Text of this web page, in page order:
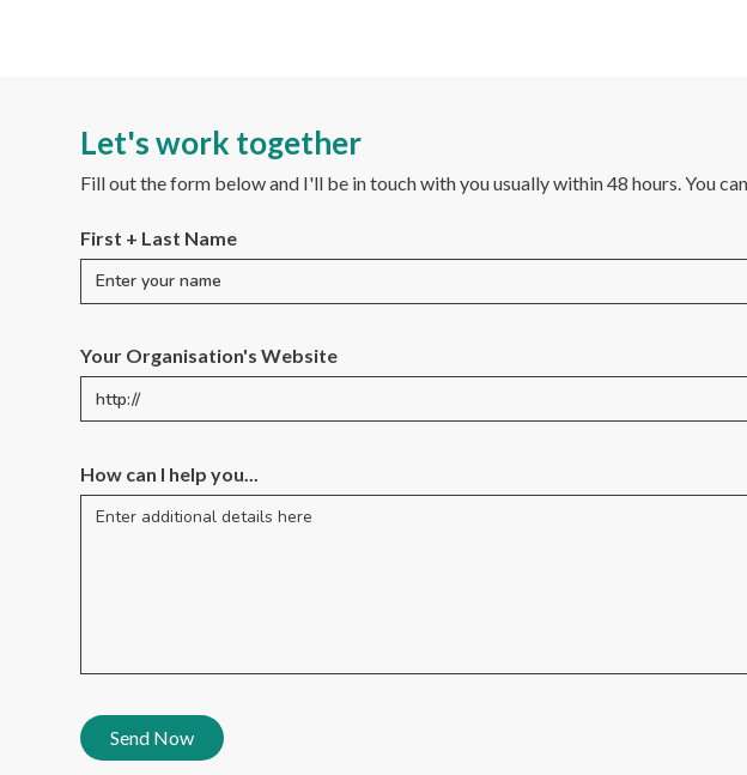
Let's work together
Fill out the form below and I'll be in touch with you usually within 48 hours. You
First + Last Name
Your Organisation's Website
How can I help you...